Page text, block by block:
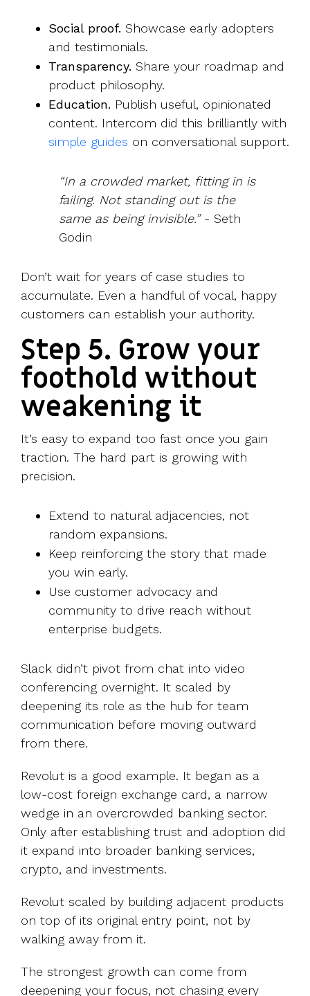
Social proof. Showcase early adopters
and testimonials.
Transparency. Share your roadmap and
product philosophy.
Education. Publish useful, opinionated
content. Intercom did this brilliantly with
simple guides on conversational support.
“In a crowded market, fitting in is
failing. Not standing out is the
same as being invisible.”- Seth
Godin
Don’t wait for years of case studies to
accumulate. Even a handful of vocal, happy
customers can establish your authority.
Step 5. Grow your
foothold without
weakening it
It’s easy to expand too fast once you gain
traction. The hard part is growing with
precision.
Extend to natural adjacencies, not
random expansions.
Keep reinforcing the story that made
you win early.
Use customer advocacy and
community to drive reach without
enterprise budgets.
Slack didn’t pivot from chat into video
conferencing overnight. It scaled by
deepening its role as the hub for team
communication before moving outward
from there.
Revolut is a good example. It began as a
low-cost foreign exchange card, a narrow
wedge in an overcrowded banking sector.
Only after establishing trust and adoption did
it expand into broader banking services,
crypto, and investments.
Revolut scaled by building adjacent products
on top of its original entry point, not by
walking away from it.
The strongest growth can come from
deepening your focus, not chasing every